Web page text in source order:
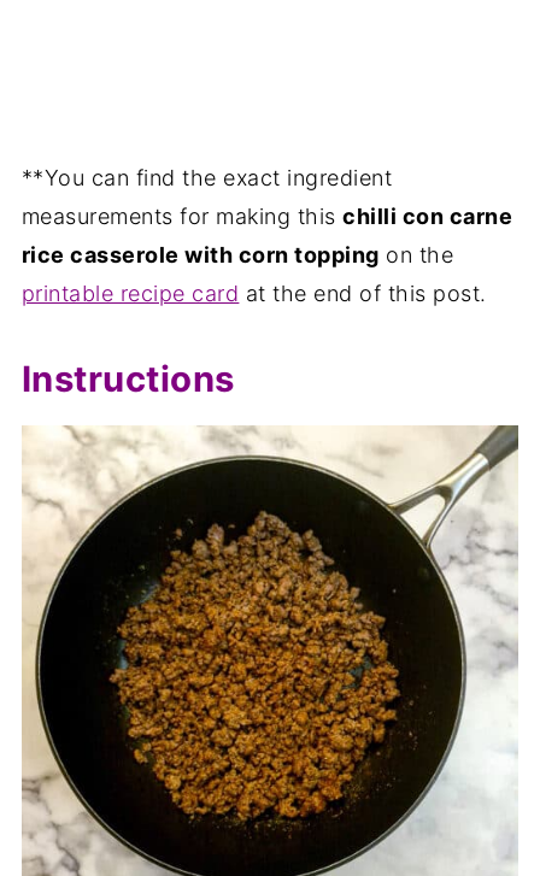
**You can find the exact ingredient
measurements for making thischilli con carne
rice casserole with corn topping on the
printable recipe card at the end of this post.
Instructions